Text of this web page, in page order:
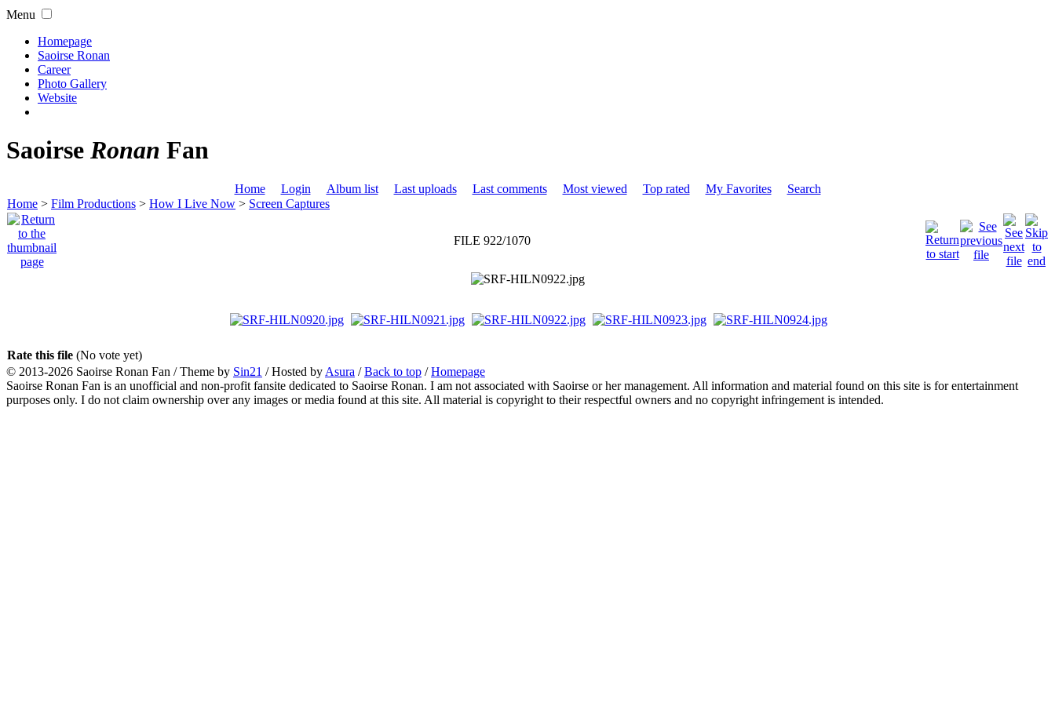
Menu
Homepage
Saoirse Ronan
Career
Photo Gallery
Website
Saoirse Ronan Fan
Home Login Album list Last uploads Last comments Most viewed Top rated My Favorites
Search
Home > Film Productions > How I Live Now > Screen Captures
FILE 922/1070
Rate this file (No vote yet)
© 2013-2026 Saoirse Ronan Fan / Theme by Sin21 / Hosted by Asura /Back to top /Homepage
Saoirse Ronan Fan is an unofficial and non-profit fansite dedicated to Saoirse Ronan. I am not associated with Saoirse or her management. All information and material found on this site is for entertainment
purposes only. I do not claim ownership over any images or media found at this site. All material is copyright to their respectful owners and no copyright infringement is intended.